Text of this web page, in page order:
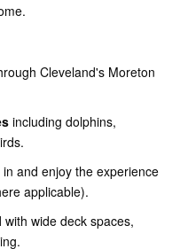
Cleveland's Moreton
including dolphins,
and enjoy the experience
applicable).
with wide deck spaces,